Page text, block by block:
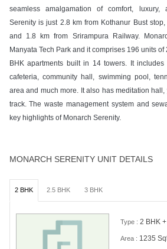
seamless amalgamation of comfort, luxury,
Serenity is just 2.8 km from Kothanur Bust
and 1.8 km from Srirampura Railway.
Manyata Tech Park and it comprises 196 units of
BHK apartments built in 14 towers. It
cafeteria, community hall, swimming pool,
area and much more. It also has meditation
track. The waste management system and
key highlights of Monarch Serenity.
MONARCH SERENITY UNIT DETAILS
2 BHK 2.5 BHK 3 BHK
Type : 2 BHK
Area : 1235